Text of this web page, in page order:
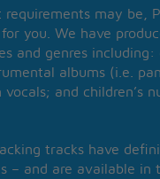
requirements may be,
you. We have
and genres including:
albums (i.e.
vocals; and children’s
tracks have
– and are available in